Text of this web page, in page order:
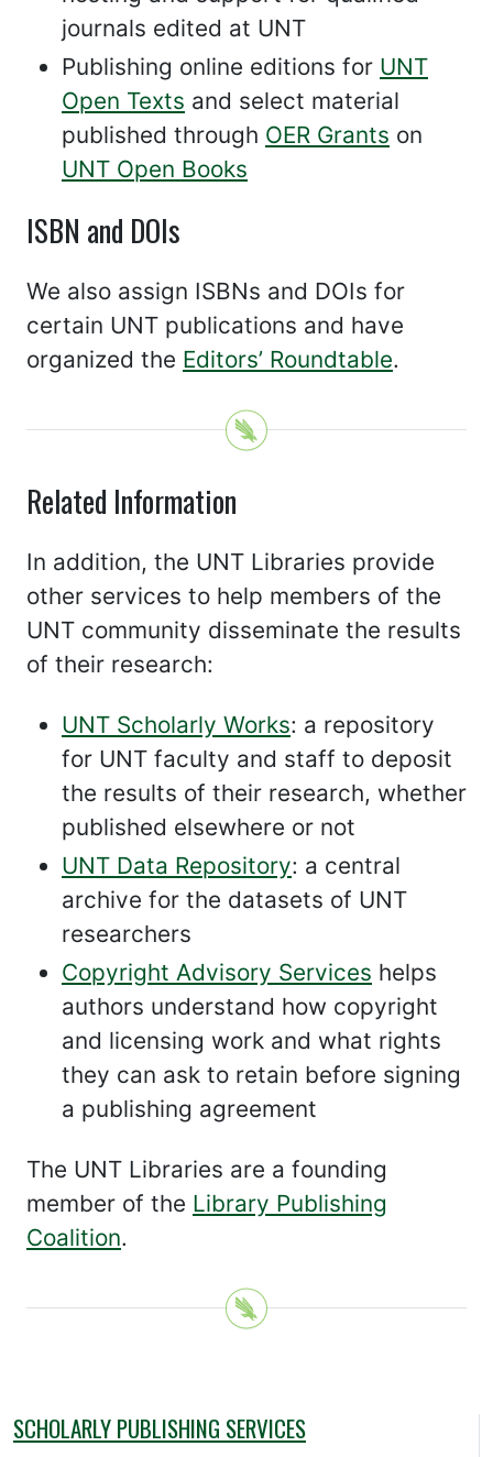
journals edited at UNT
Publishing online editions for UNT
Open Texts and select material
published through OER Grants on
UNT Open Books
ISBN and DOIs
We also assign ISBNs and DOIs for
certain UNT publications and have
organized the Editors’ Roundtable.
Related Information
In addition, the UNT Libraries provide
other services to help members of the
UNT community disseminate the results
of their research:
UNT Scholarly Works: a repository
for UNT faculty and staff to deposit
the results of their research, whether
published elsewhere or not
UNT Data Repository: a central
archive for the datasets of UNT
researchers
Copyright Advisory Services helps
authors understand how copyright
and licensing work and what rights
they can ask to retain before signing
a publishing agreement
The UNT Libraries are a founding
member of the Library Publishing
Coalition.
SCHOLARLY PUBLISHING SERVICES